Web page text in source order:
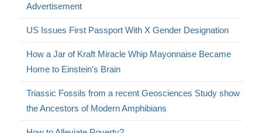
Advertisement
US Issues First Passport With X Gender Designation
How a Jar of Kraft Miracle Whip Mayonnaise Became
Home to Einstein’s Brain
Triassic Fossils from a recent Geosciences Study show
the Ancestors of Modern Amphibians